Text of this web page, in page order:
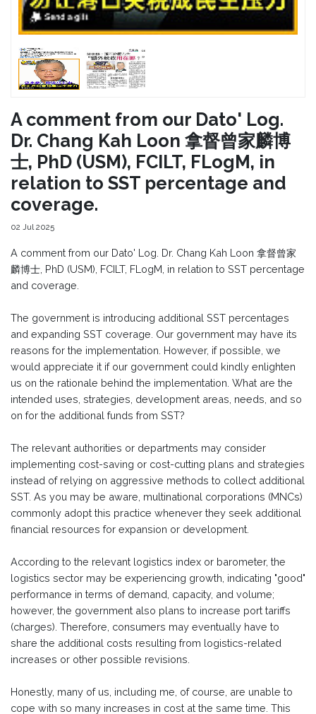
A comment from our Dato' Log.
Dr. Chang Kah Loon 拿督曾家麟博
士, PhD (USM), FCILT, FLogM, in
relation to SST percentage and
coverage.
02 Jul 2025
A comment from our Dato' Log. Dr. Chang Kah Loon 拿督曾家
麟博士, PhD (USM), FCILT, FLogM, in relation to SST percentage
and coverage.
The government is introducing additional SST percentages
and expanding SST coverage. Our government may have its
reasons for the implementation. However, if possible, we
would appreciate it if our government could kindly enlighten
us on the rationale behind the implementation. What are the
intended uses, strategies, development areas, needs, and so
on for the additional funds from SST?
The relevant authorities or departments may consider
implementing cost-saving or cost-cutting plans and strategies
instead of relying on aggressive methods to collect additional
SST. As you may be aware, multinational corporations (MNCs)
commonly adopt this practice whenever they seek additional
financial resources for expansion or development.
According to the relevant logistics index or barometer, the
logistics sector may be experiencing growth, indicating "good"
performance in terms of demand, capacity, and volume;
however, the government also plans to increase port tariffs
(charges). Therefore, consumers may eventually have to
share the additional costs resulting from logistics-related
increases or other possible revisions.
Honestly, many of us, including me, of course, are unable to
cope with so many increases in cost at the same time. This